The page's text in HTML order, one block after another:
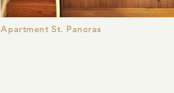
Apartment St. Pancras